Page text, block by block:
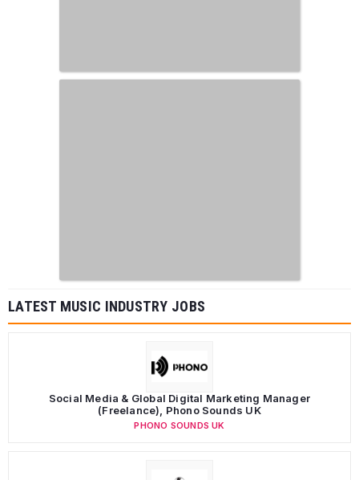
LATEST MUSIC INDUSTRY JOBS
Social Media & Global Digital Marketing Manager
(Freelance), Phono Sounds UK
PHONO SOUNDS UK